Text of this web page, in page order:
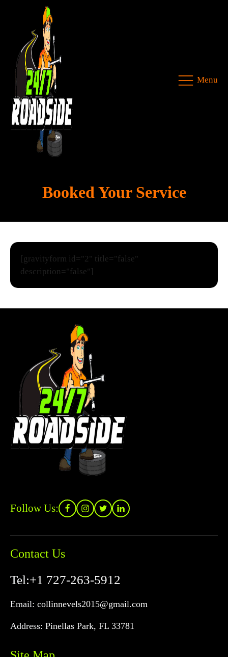
Menu
Booked Your Service
[gravityform id="2" title="false"
description="false"]
Follow Us:
Contact Us
Tel:+1 727-263-5912
Email: collinnevels2015@gmail.com
Address: Pinellas Park, FL 33781